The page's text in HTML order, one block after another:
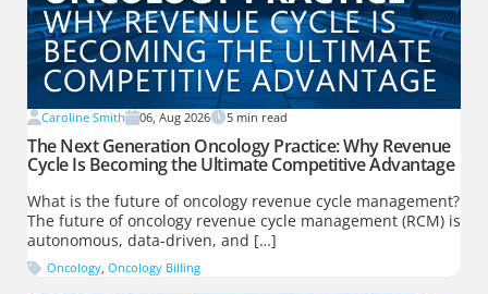
Caroline Smith 06, Aug 2026 5 min read
The Next Generation Oncology Practice: Why Revenue
Cycle Is Becoming the Ultimate Competitive Advantage
What is the future of oncology revenue cycle management?
The future of oncology revenue cycle management (RCM) is
autonomous, data-driven, and […]
Oncology Oncology Billing